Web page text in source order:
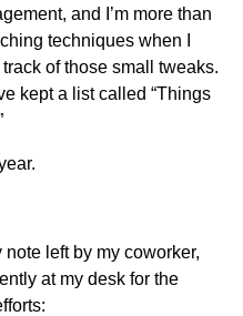
and I’m more than
techniques when I
of those small tweaks.
kept a list called “Things
left by my coworker,
at my desk for the